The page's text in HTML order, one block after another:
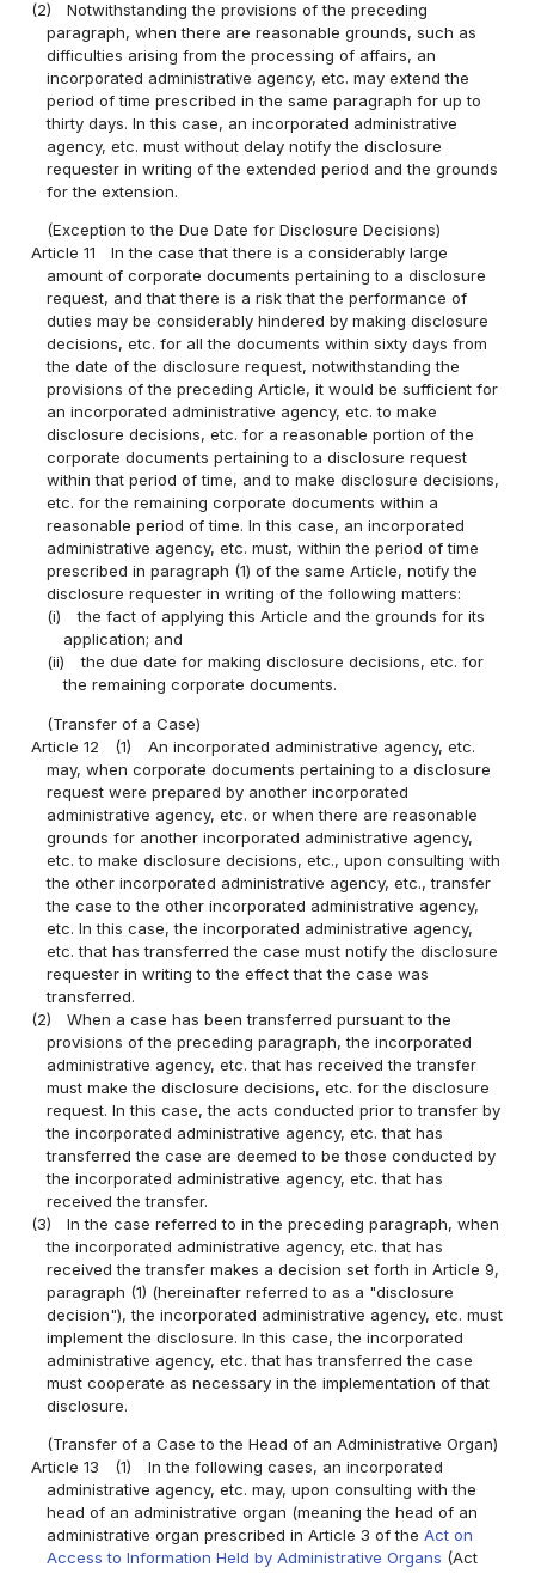
(2)
Notwithstanding the provisions of the preceding
paragraph, when there are reasonable grounds, such as
difficulties arising from the processing of affairs, an
incorporated administrative agency, etc. may extend the
period of time prescribed in the same paragraph for up to
thirty days. In this case, an incorporated administrative
agency, etc. must without delay notify the disclosure
requester in writing of the extended period and the grounds
for the extension.
(Exception to the Due Date for Disclosure Decisions)
Article 11
In the case that there is a considerably large
amount of corporate documents pertaining to a disclosure
request, and that there is a risk that the performance of
duties may be considerably hindered by making disclosure
decisions, etc. for all the documents within sixty days from
the date of the disclosure request, notwithstanding the
provisions of the preceding Article, it would be sufficient for
an incorporated administrative agency, etc. to make
disclosure decisions, etc. for a reasonable portion of the
corporate documents pertaining to a disclosure request
within that period of time, and to make disclosure decisions,
etc. for the remaining corporate documents within a
reasonable period of time. In this case, an incorporated
administrative agency, etc. must, within the period of time
prescribed in paragraph (1) of the same Article, notify the
disclosure requester in writing of the following matters:
(i)
the fact of applying this Article and the grounds for its
application; and
(ii)
the due date for making disclosure decisions, etc. for
the remaining corporate documents.
(Transfer of a Case)
Article 12
(1)
An incorporated administrative agency, etc.
may, when corporate documents pertaining to a disclosure
request were prepared by another incorporated
administrative agency, etc. or when there are reasonable
grounds for another incorporated administrative agency,
etc. to make disclosure decisions, etc., upon consulting with
the other incorporated administrative agency, etc., transfer
the case to the other incorporated administrative agency,
etc. In this case, the incorporated administrative agency,
etc. that has transferred the case must notify the disclosure
requester in writing to the effect that the case was
transferred.
(2)
When a case has been transferred pursuant to the
provisions of the preceding paragraph, the incorporated
administrative agency, etc. that has received the transfer
must make the disclosure decisions, etc. for the disclosure
request. In this case, the acts conducted prior to transfer by
the incorporated administrative agency, etc. that has
transferred the case are deemed to be those conducted by
the incorporated administrative agency, etc. that has
received the transfer.
(3)
In the case referred to in the preceding paragraph, when
the incorporated administrative agency, etc. that has
received the transfer makes a decision set forth in Article 9,
paragraph (1) (hereinafter referred to as a "disclosure
decision"), the incorporated administrative agency, etc. must
implement the disclosure. In this case, the incorporated
administrative agency, etc. that has transferred the case
must cooperate as necessary in the implementation of that
disclosure.
(Transfer of a Case to the Head of an Administrative Organ)
Article 13
(1)
In the following cases, an incorporated
administrative agency, etc. may, upon consulting with the
head of an administrative organ (meaning the head of an
administrative organ prescribed in Article 3 of theAct on
Access to Information Held by Administrative Organs (Act